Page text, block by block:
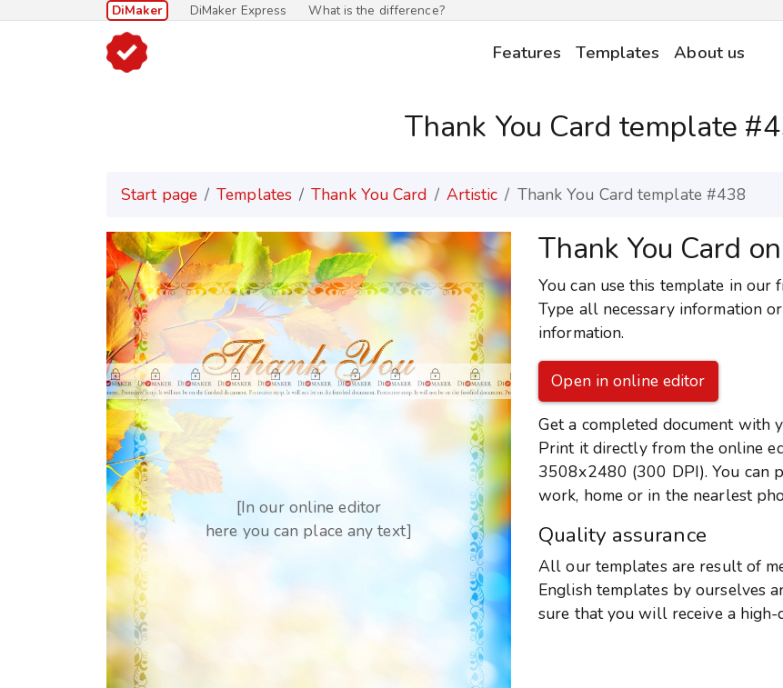
DiMaker DiMaker Express What is the difference?
Features Templates About us
Thank You Card template
Start page Templates Thank You Card Artistic Thank You Card template #438
[In our online editor
here you can place any text]
Thank You Card
You can use this template in our
Type all necessary information
information.
Open in online editor
Get a completed document with
Print it directly from the online
3508x2480 (300 DPI). You can
work, home or in the nearlest
Quality assurance
All our templates are result of
English templates by ourselves
sure that you will receive a high-